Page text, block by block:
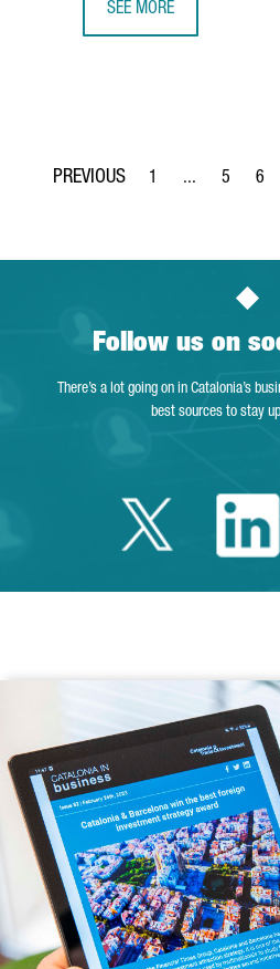
SEE MORE
Page
1 ...
Intermediate
Page
5 6
Follow us on
There’s a lot going on in Catalonia’s
best sources to stay
Twitter